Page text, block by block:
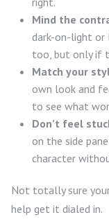
Mind the
dark-on-light or
too, but only if
Match your
own look and
to see what
Don’t feel
on the side
character
Not totally sure your
help get it dialed in.